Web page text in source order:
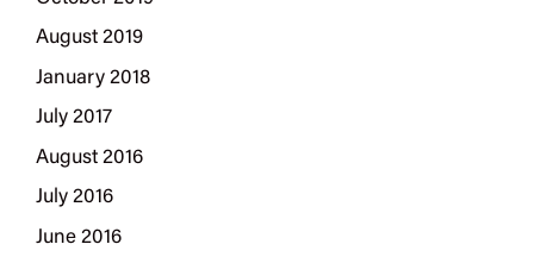
August 2019
January 2018
July 2017
August 2016
July 2016
June 2016